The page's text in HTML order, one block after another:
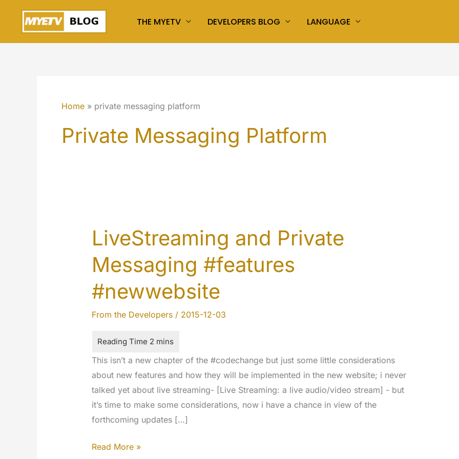
content
THE MYETV DEVELOPERS BLOG LANGUAGE
Home private messaging platform
Private Messaging Platform
LiveStreaming and Private
Messaging #features
#newwebsite
From the Developers/ 2015-12-03
This isn’t a new chapter of the #codechange but just some little considerations
about new features and how they will be implemented in the new website; i never
talked yet about live streaming- [Live Streaming: a live audio/video stream] - but
it’s time to make some considerations, now i have a chance in view of the
forthcoming updates […]
LiveStreaming
Read More »